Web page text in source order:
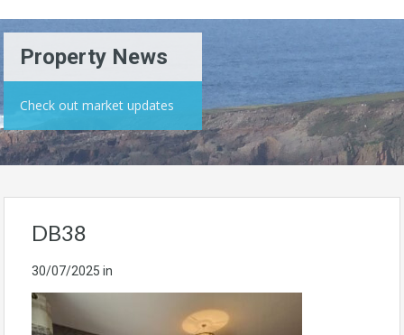
Property News
Check out market updates
DB38
30/07/2025 in